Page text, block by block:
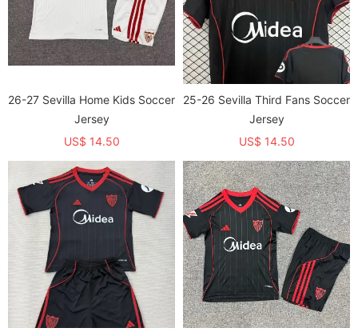
26-27 Sevilla Home Kids Soccer
Jersey
US$ 14.50
25-26 Sevilla Third Fans Soccer
Jersey
US$ 14.50